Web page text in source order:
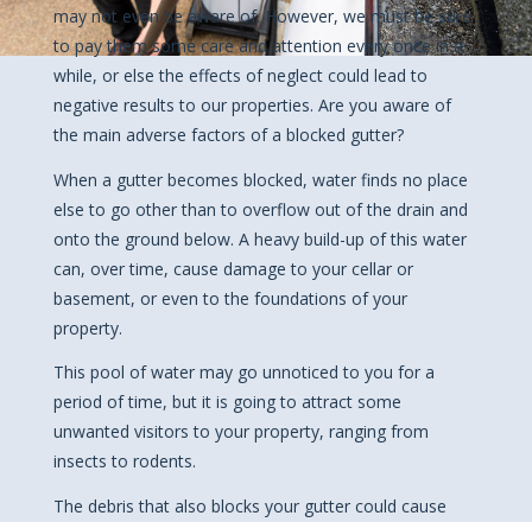
may not even be aware of. However, we must be sure
to pay them some care and attention every once in a
while, or else the effects of neglect could lead to
negative results to our properties. Are you aware of
the main adverse factors of a blocked gutter?
When a gutter becomes blocked, water finds no place
else to go other than to overflow out of the drain and
onto the ground below. A heavy build-up of this water
can, over time, cause damage to your cellar or
basement, or even to the foundations of your
property.
This pool of water may go unnoticed to you for a
period of time, but it is going to attract some
unwanted visitors to your property, ranging from
insects to rodents.
The debris that also blocks your gutter could cause